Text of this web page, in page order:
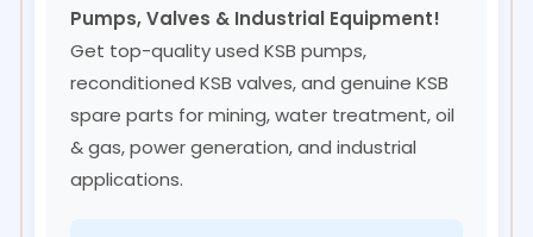
Pumps, Valves & Industrial Equipment!
Get top-quality used KSB pumps,
reconditioned KSB valves, and genuine KSB
spare parts for mining, water treatment, oil
& gas, power generation, and industrial
applications.